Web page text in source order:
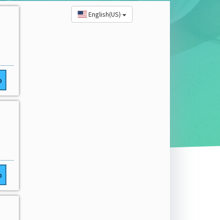
English(US)